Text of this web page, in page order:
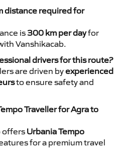
distance required for
is 300 km per dayfor
Vanshikacab.
drivers for this route?
are driven byexperienced
to ensure safety and
Traveller for Agra to
offers Urbania Tempo
for a premium travel